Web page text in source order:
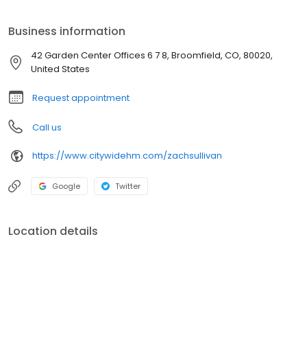
Business information
42 Garden Center Offices 6 7 8, Broomfield, CO, 80020,
United States
Request appointment
Call us
https://www.citywidehm.com/zachsullivan
Google Twitter
Location details